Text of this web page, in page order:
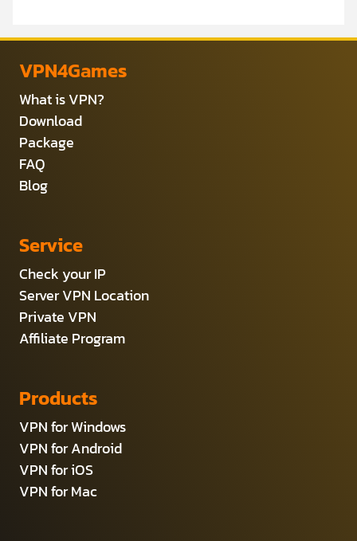
VPN4Games
What is VPN?
Download
Package
FAQ
Blog
Service
Check your IP
Server VPN Location
Private VPN
Affiliate Program
Products
VPN for Windows
VPN for Android
VPN for iOS
VPN for Mac